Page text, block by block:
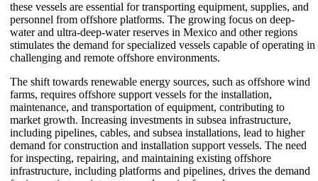
these vessels are essential for transporting equipment, supplies, and
personnel from offshore platforms. The growing focus on deep-
water and ultra-deep-water reserves in Mexico and other regions
stimulates the demand for specialized vessels capable of operating in
challenging and remote offshore environments.
The shift towards renewable energy sources, such as offshore wind
farms, requires offshore support vessels for the installation,
maintenance, and transportation of equipment, contributing to
market growth. Increasing investments in subsea infrastructure,
including pipelines, cables, and subsea installations, lead to higher
demand for construction and installation support vessels. The need
for inspecting, repairing, and maintaining existing offshore
infrastructure, including platforms and pipelines, drives the demand